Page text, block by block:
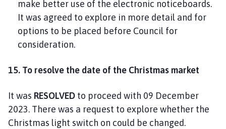
make better use of the electronic noticeboards.
It was agreed to explore in more detail and for
options to be placed before Council for
consideration.
15. To resolve the date of the Christmas market
It was RESOLVED to proceed with 09 December
2023. There was a request to explore whether the
Christmas light switch on could be changed.